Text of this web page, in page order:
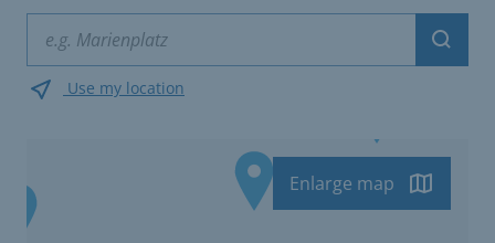
Use my location
Enlarge map